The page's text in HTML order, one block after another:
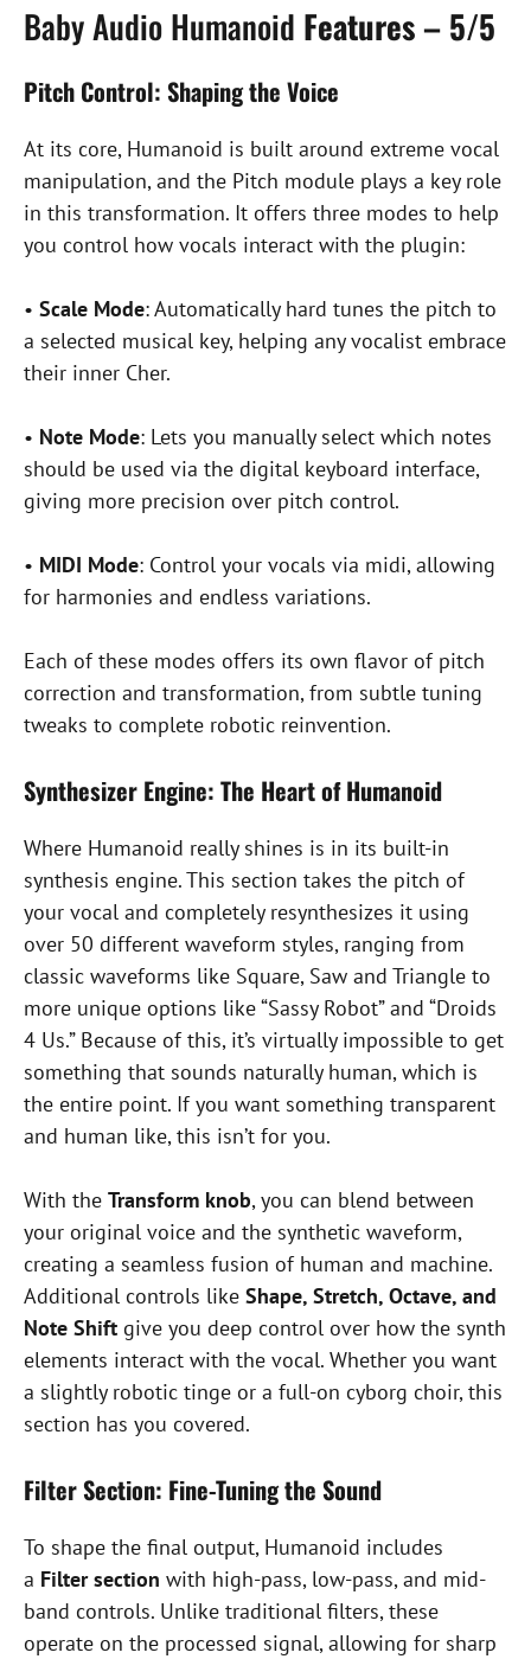
Baby Audio Humanoid Features – 5/5
Pitch Control: Shaping the Voice
At its core, Humanoid is built around extreme vocal
manipulation, and the Pitch module plays a key role
in this transformation. It offers three modes to help
you control how vocals interact with the plugin:
• Scale Mode: Automatically hard tunes the pitch to
a selected musical key, helping any vocalist embrace
their inner Cher.
• Note Mode: Lets you manually select which notes
should be used via the digital keyboard interface,
giving more precision over pitch control.
• MIDI Mode: Control your vocals via midi, allowing
for harmonies and endless variations.
Each of these modes offers its own flavor of pitch
correction and transformation, from subtle tuning
tweaks to complete robotic reinvention.
Synthesizer Engine: The Heart of Humanoid
Where Humanoid really shines is in its built-in
synthesis engine. This section takes the pitch of
your vocal and completely resynthesizes it using
over 50 different waveform styles, ranging from
classic waveforms like Square, Saw and Triangle to
more unique options like “Sassy Robot” and “Droids
4 Us.” Because of this, it’s virtually impossible to get
something that sounds naturally human, which is
the entire point. If you want something transparent
and human like, this isn’t for you.
With the Transform knob, you can blend between
your original voice and the synthetic waveform,
creating a seamless fusion of human and machine.
Additional controls like Shape, Stretch, Octave, and
Note Shift give you deep control over how the synth
elements interact with the vocal. Whether you want
a slightly robotic tinge or a full-on cyborg choir, this
section has you covered.
Filter Section: Fine-Tuning the Sound
To shape the final output, Humanoid includes
a Filter section with high-pass, low-pass, and mid-
band controls. Unlike traditional filters, these
operate on the processed signal, allowing for sharp